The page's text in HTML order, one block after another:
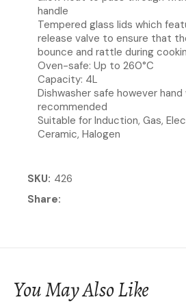
handle
Tempered glass lids which
release valve to ensure that
bounce and rattle during
Oven-safe: Up to 260°C
Capacity: 4L
Dishwasher safe however hand
recommended
Suitable for Induction, Gas,
Ceramic, Halogen
SKU 426
Share
You May Also Like